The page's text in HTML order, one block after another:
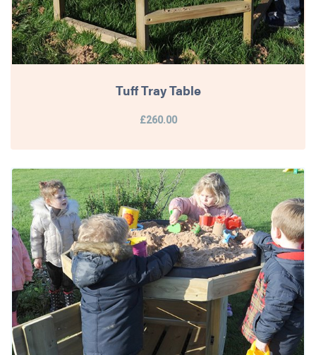
Tuff Tray Table
£260.00